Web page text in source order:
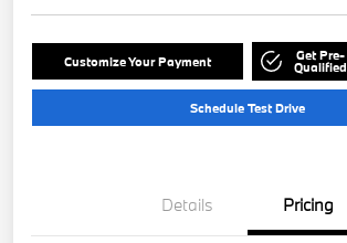
Customize Your Payment Get Pre-
Qualified
Schedule Test Drive
Details Pricing